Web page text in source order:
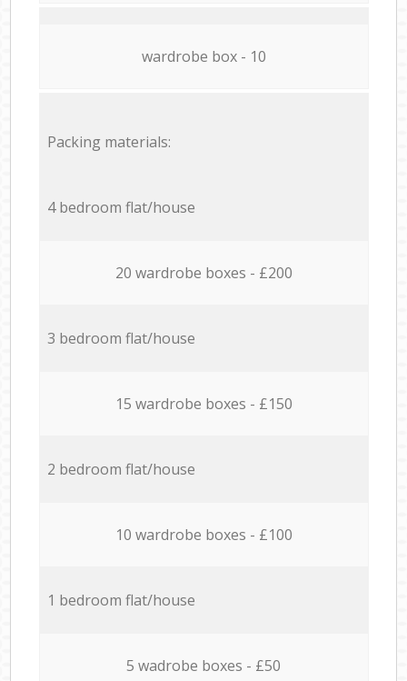
wardrobe box - 10
Packing materials:
4 bedroom flat/house
20 wardrobe boxes - £200
3 bedroom flat/house
15 wardrobe boxes - £150
2 bedroom flat/house
10 wardrobe boxes - £100
1 bedroom flat/house
5 wadrobe boxes - £50